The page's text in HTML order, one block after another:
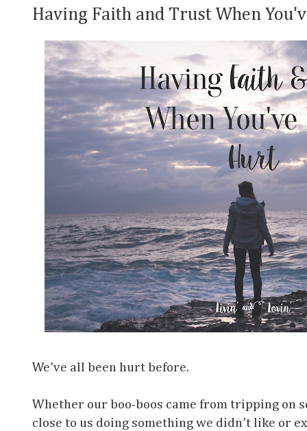
Having Faith and Trust When
We've all been hurt before.
Whether our boo-boos came from tripping on
close to us doing something we didn't like or